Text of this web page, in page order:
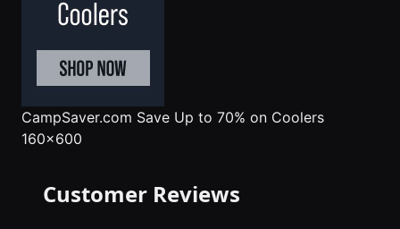
CampSaver.com Save Up to 70% on Coolers
160x600
Customer Reviews